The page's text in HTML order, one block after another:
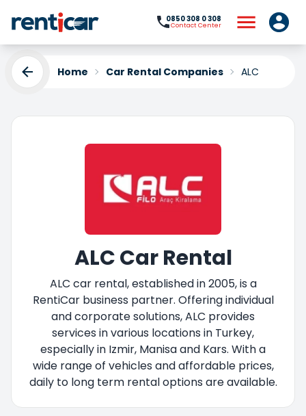
0850 308 0 308
Contact Center
Home Car Rental Companies ALC
ALC Car Rental
ALC car rental, established in 2005, is a
RentiCar business partner. Offering individual
and corporate solutions, ALC provides
services in various locations in Turkey,
especially in Izmir, Manisa and Kars. With a
wide range of vehicles and affordable prices,
daily to long term rental options are available.